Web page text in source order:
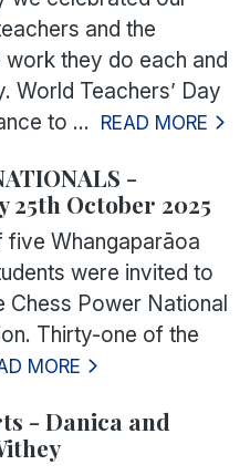
and the
work they do each and
World Teachers’ Day
to ... READ MORE
-
25th October 2025
five Whangaparāoa
were invited to
Chess Power National
Thirty-one of the
MORE
- Danica and